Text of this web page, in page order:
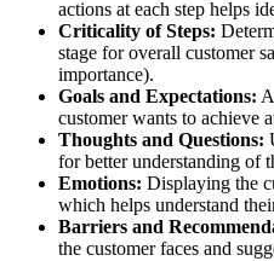
actions at each step helps
Criticality of Steps:
stage for overall customer
importance).
Goals and Expectations:
customer wants to achieve
Thoughts and Questions:
for better understanding of
Emotions: Displaying the
which helps understand
Barriers and
the customer faces and